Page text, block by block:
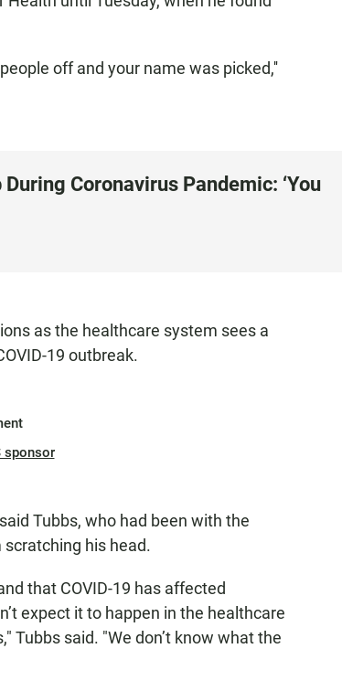
off and your name was picked,''
Coronavirus Pandemic: ‘You
as the healthcare system sees a
19 outbreak.
sponsor
Tubbs, who had been with the
his head.
that COVID-19 has affected
expect it to happen in the healthcare
Tubbs said. "We don’t know what the